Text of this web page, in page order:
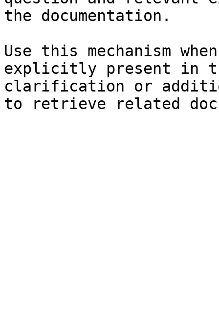
the documentation.
Use this mechanism
explicitly present in
clarification or